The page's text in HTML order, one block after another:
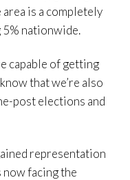
is a completely
nationwide.
capable of getting
that we’re also
post elections and
representation
now facing the